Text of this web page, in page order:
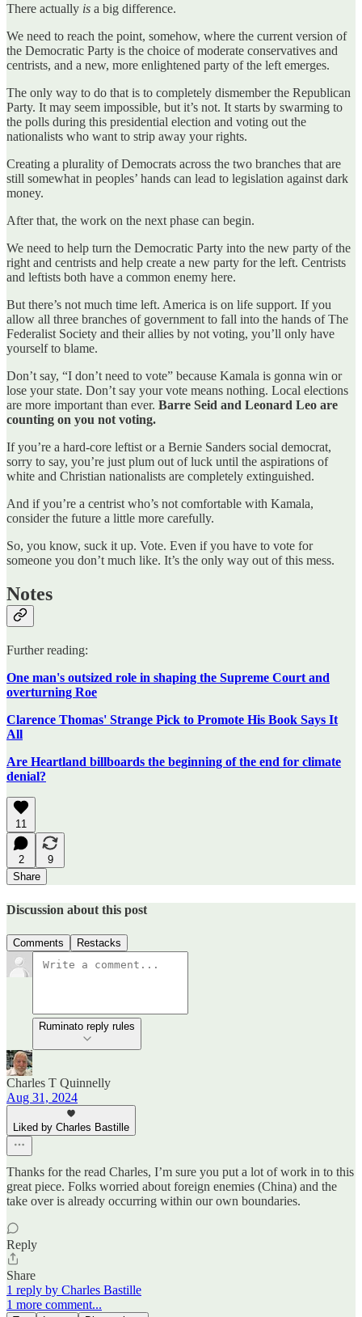
There actually is a big difference.
We need to reach the point, somehow, where the current version of
the Democratic Party is the choice of moderate conservatives and
centrists, and a new, more enlightened party of the left emerges.
The only way to do that is to completely dismember the Republican
Party. It may seem impossible, but it’s not. It starts by swarming to
the polls during this presidential election and voting out the
nationalists who want to strip away your rights.
Creating a plurality of Democrats across the two branches that are
still somewhat in peoples’ hands can lead to legislation against dark
money.
After that, the work on the next phase can begin.
We need to help turn the Democratic Party into the new party of the
right and centrists and help create a new party for the left. Centrists
and leftists both have a common enemy here.
But there’s not much time left. America is on life support. If you
allow all three branches of government to fall into the hands of The
Federalist Society and their allies by not voting, you’ll only have
yourself to blame.
Don’t say, “I don’t need to vote” because Kamala is gonna win or
lose your state. Don’t say your vote means nothing. Local elections
are more important than ever. Barre Seid and Leonard Leo are
counting on you not voting.
If you’re a hard-core leftist or a Bernie Sanders social democrat,
sorry to say, you’re just plum out of luck until the aspirations of
white and Christian nationalists are completely extinguished.
And if you’re a centrist who’s not comfortable with Kamala,
consider the future a little more carefully.
So, you know, suck it up. Vote. Even if you have to vote for
someone you don’t much like. It’s the only way out of this mess.
Notes
Further reading:
One man's outsized role in shaping the Supreme Court and
overturning Roe
Clarence Thomas' Strange Pick to Promote His Book Says It
All
Are Heartland billboards the beginning of the end for climate
denial?
11
2
9
Share
Discussion about this post
Comments Restacks
Ruminato reply rules
Charles T Quinnelly
Aug 31, 2024
Liked by Charles Bastille
Thanks for the read Charles, I’m sure you put a lot of work in to this
great piece. Folks worried about foreign enemies (China) and the
take over is already occurring within our own boundaries.
Reply
Share
1 reply by Charles Bastille
1 more comment...